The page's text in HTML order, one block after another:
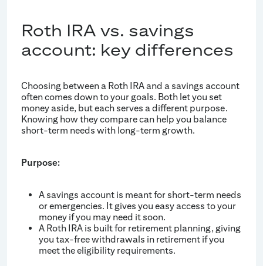
Roth IRA vs. savings
account: key differences
Choosing between a Roth IRA and a savings account
often comes down to your goals. Both let you set
money aside, but each serves a different purpose.
Knowing how they compare can help you balance
short-term needs with long-term growth.
Purpose:
A savings account is meant for short-term needs
or emergencies. It gives you easy access to your
money if you may need it soon.
A Roth IRA is built for retirement planning, giving
you tax-free withdrawals in retirement if you
meet the eligibility requirements.